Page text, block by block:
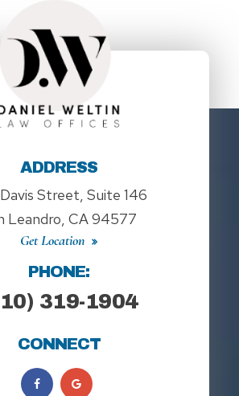
ADDRESS
Street, Suite 146
Leandro, CA 94577
Get Location
PHONE:
319-1904
CONNECT